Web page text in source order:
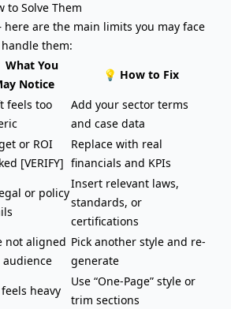
to Solve Them
are the main limits you may face
them:
What You
Notice
💡 How to Fix
feels too
Add your sector terms
and case data
or ROI
[VERIFY]
Replace with real
financials and KPIs
or policy
Insert relevant laws,
standards, or
certifications
not aligned Pick another style and re-
generate
heavy
Use “One-Page” style or
trim sections